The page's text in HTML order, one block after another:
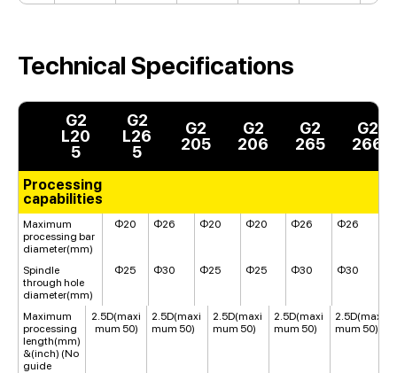
Technical Specifications
G2
L20
5
G2
L26
5
G2
205
G2
206
G2
265
G2
266
Processing
capabilities
Maximum
processing bar
diameter(mm)
Φ20 Φ26 Φ20 Φ20 Φ26 Φ26
Spindle
through hole
diameter(mm)
Φ25 Φ30 Φ25 Φ25 Φ30 Φ30
Maximum
processing
length(mm)
&(inch) (No
guide
2.5D(maxi
mum 50)
2.5D(maxi
mum 50)
2.5D(maxi
mum 50)
2.5D(maxi
mum 50)
2.5D(maxi
mum 50)